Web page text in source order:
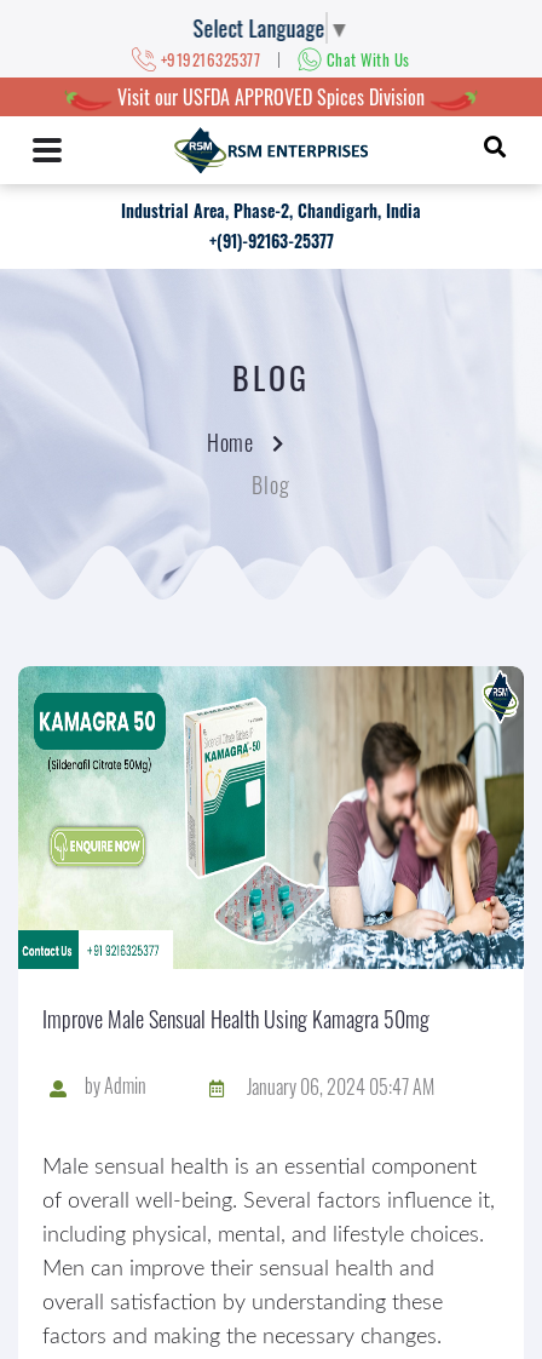
Select Language ▼
+919216325377 | Chat With Us
Visit our USFDA APPROVED Spices Division
Industrial Area, Phase-2, Chandigarh, India
+(91)-92163-25377
BLOG
Home
Blog
Improve Male Sensual Health Using Kamagra 50mg
byAdmin January 06, 2024 05:47 AM
Male sensual health is an essential component
of overall well-being. Several factors influence it,
including physical, mental, and lifestyle choices.
Men can improve their sensual health and
overall satisfaction by understanding these
factors and making the necessary changes.